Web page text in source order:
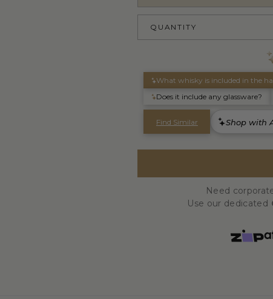
QUANTITY
Need
Use our dedicated